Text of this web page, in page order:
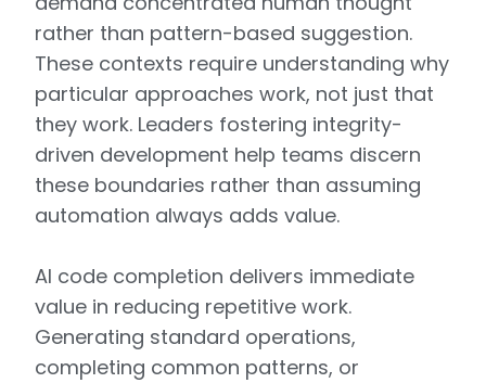
rather than pattern-based suggestion.
These contexts require understanding why
particular approaches work, not just that
they work. Leaders fostering integrity-
driven development help teams discern
these boundaries rather than assuming
automation always adds value.
AI code completion delivers immediate
value in reducing repetitive work.
Generating standard operations,
completing common patterns, or